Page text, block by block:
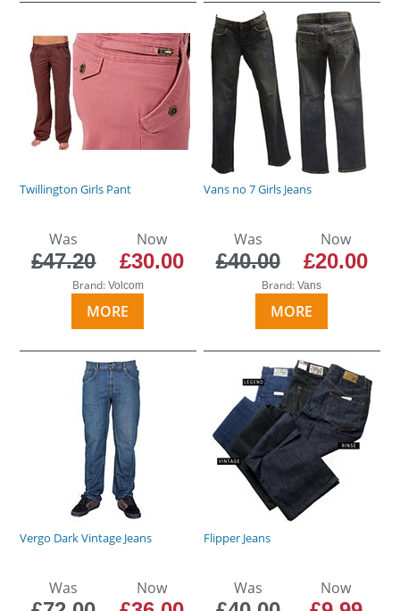
Twillington Girls Pant
Was
£47.20
Now
£30.00
Brand: Volcom
MORE
Vans no 7 Girls Jeans
Was
£40.00
Now
£20.00
Brand:Vans
MORE
Vergo Dark Vintage Jeans
Was Now
Flipper Jeans
Was Now